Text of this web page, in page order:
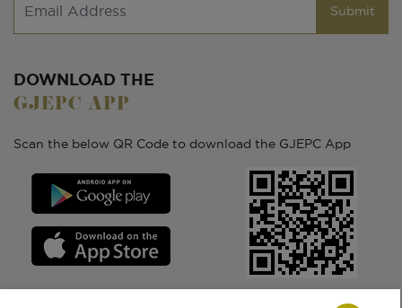
Submit
DOWNLOAD THE
GJEPC APP
Scan the below QR Code to download the GJEPC App